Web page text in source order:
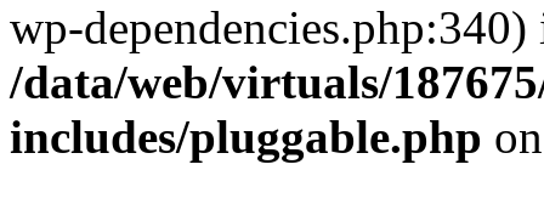
wp-dependencies.php:340)
/data/web/virtuals/
includes/pluggable.php